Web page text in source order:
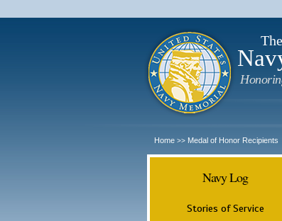
Home >> Medal of Honor Recipients
Navy Log
Stories of Service